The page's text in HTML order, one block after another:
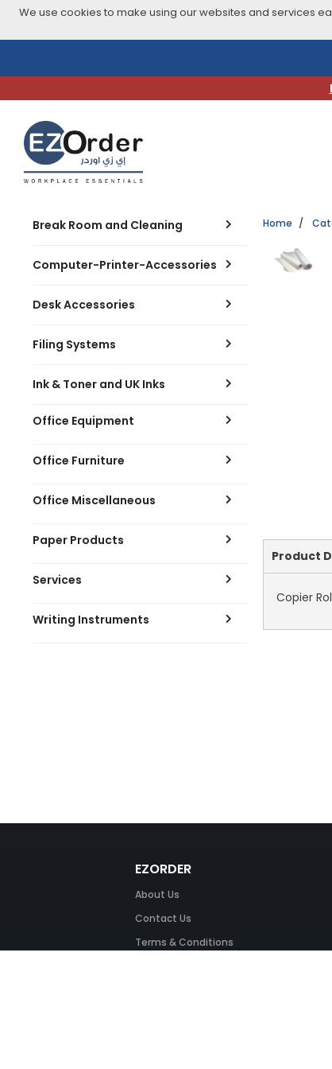
We use cookies to make using our websites and services
navigation
Break Room and Cleaning
Computer-Printer-Accessories
Desk Accessories
Filing Systems
Ink & Toner and UK Inks
Office Equipment
Office Furniture
Office Miscellaneous
Paper Products
Services
Writing Instruments
Home
Current
Tab:
Product
Copier
EZORDER
About Us
Contact Us
Terms & Conditions